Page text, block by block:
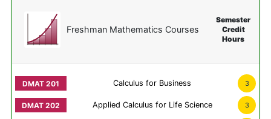
Freshman Mathematics Courses
Semester
Credit
Hours
Calculus for Business 3
Applied Calculus for Life Science 3